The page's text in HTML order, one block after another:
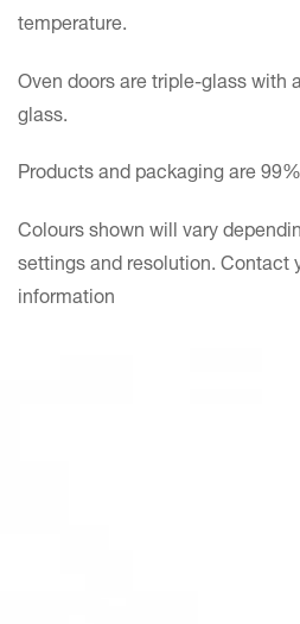
temperature.
Oven doors are triple-glass with
glass.
Products and packaging are
Colours shown will vary
settings and resolution. Contact
information